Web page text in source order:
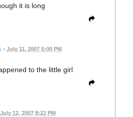
it is long
• July 11, 2007 5:00 PM
to the little girl
July 12, 2007 8:22 PM